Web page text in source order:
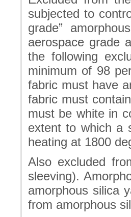
subjected to
grade”
aerospace grade
the following
minimum of 98
fabric must have
fabric must
must be white in
extent to which a
heating at 1800
Also excluded
sleeving).
amorphous silica
from amorphous